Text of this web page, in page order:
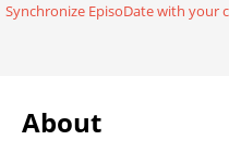
Synchronize EpisoDate with your
About